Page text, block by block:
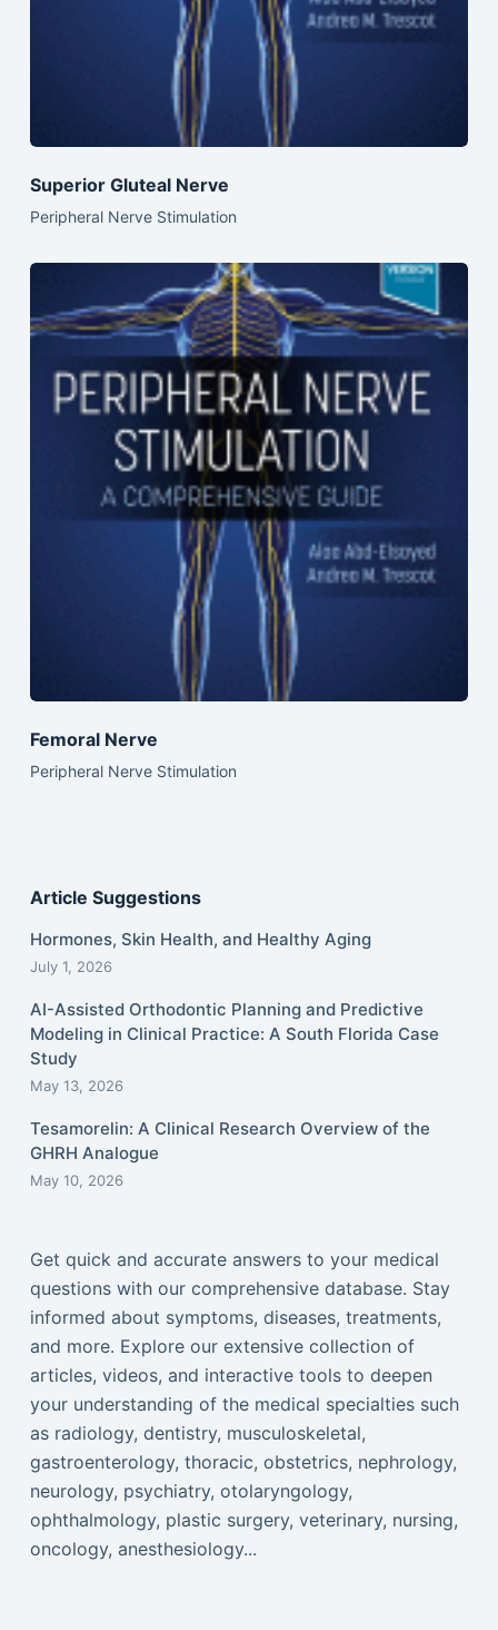
Superior Gluteal Nerve
Peripheral Nerve Stimulation
Femoral Nerve
Peripheral Nerve Stimulation
Article Suggestions
Hormones, Skin Health, and Healthy Aging
July 1, 2026
AI-Assisted Orthodontic Planning and Predictive
Modeling in Clinical Practice: A South Florida Case
Study
May 13, 2026
Tesamorelin: A Clinical Research Overview of the
GHRH Analogue
May 10, 2026
Get quick and accurate answers to your medical
questions with our comprehensive database. Stay
informed about symptoms, diseases, treatments,
and more. Explore our extensive collection of
articles, videos, and interactive tools to deepen
your understanding of the medical specialties such
as radiology, dentistry, musculoskeletal,
gastroenterology, thoracic, obstetrics, nephrology,
neurology, psychiatry, otolaryngology,
ophthalmology, plastic surgery, veterinary, nursing,
oncology, anesthesiology...